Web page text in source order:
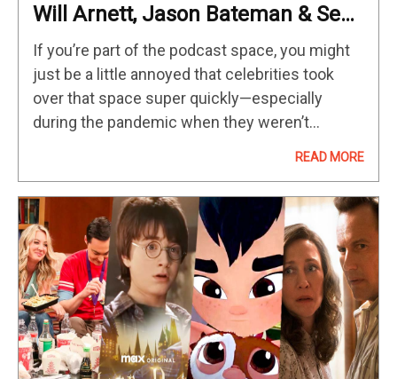
Will Arnett, Jason Bateman & Sean
Hayes’ Popular Podcast Gets The
Doc Series Treatment In May
If you’re part of the podcast space, you might
just be a little annoyed that celebrities took
over that space super quickly—especially
during the pandemic when they weren’t
READ MORE